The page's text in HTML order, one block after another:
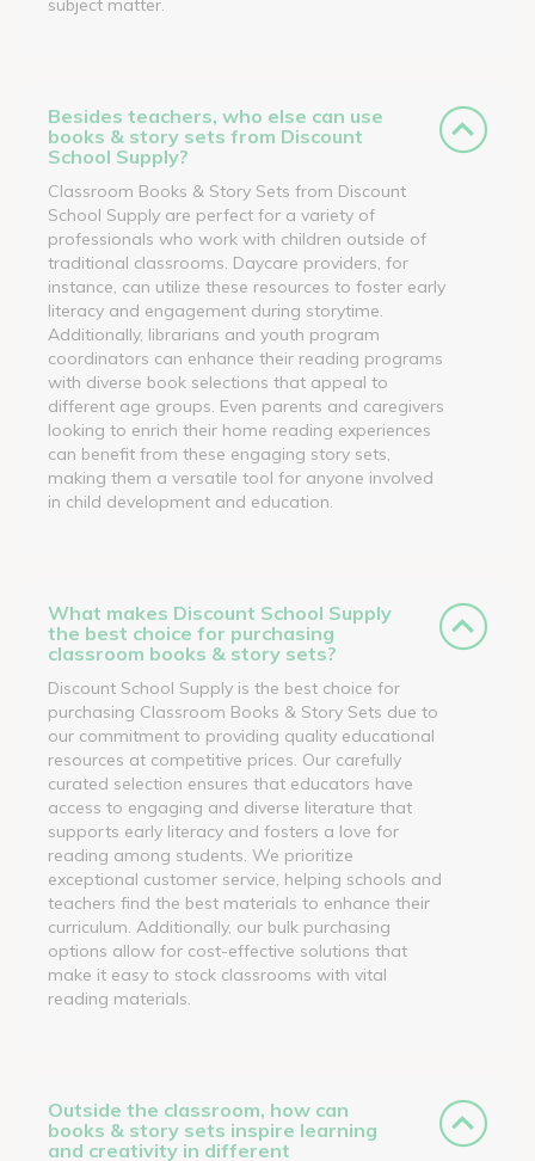
Besides teachers, who else can use
books & story sets from Discount
School Supply?
Classroom Books & Story Sets from Discount
School Supply are perfect for a variety of
professionals who work with children outside of
traditional classrooms. Daycare providers, for
instance, can utilize these resources to foster early
literacy and engagement during storytime.
Additionally, librarians and youth program
coordinators can enhance their reading programs
with diverse book selections that appeal to
different age groups. Even parents and caregivers
looking to enrich their home reading experiences
can benefit from these engaging story sets,
making them a versatile tool for anyone involved
in child development and education.
What makes Discount School Supply
the best choice for purchasing
classroom books & story sets?
Discount School Supply is the best choice for
purchasing Classroom Books & Story Sets due to
our commitment to providing quality educational
resources at competitive prices. Our carefully
curated selection ensures that educators have
access to engaging and diverse literature that
supports early literacy and fosters a love for
reading among students. We prioritize
exceptional customer service, helping schools and
teachers find the best materials to enhance their
curriculum. Additionally, our bulk purchasing
options allow for cost-effective solutions that
make it easy to stock classrooms with vital
reading materials.
Outside the classroom, how can
books & story sets inspire learning
and creativity in different